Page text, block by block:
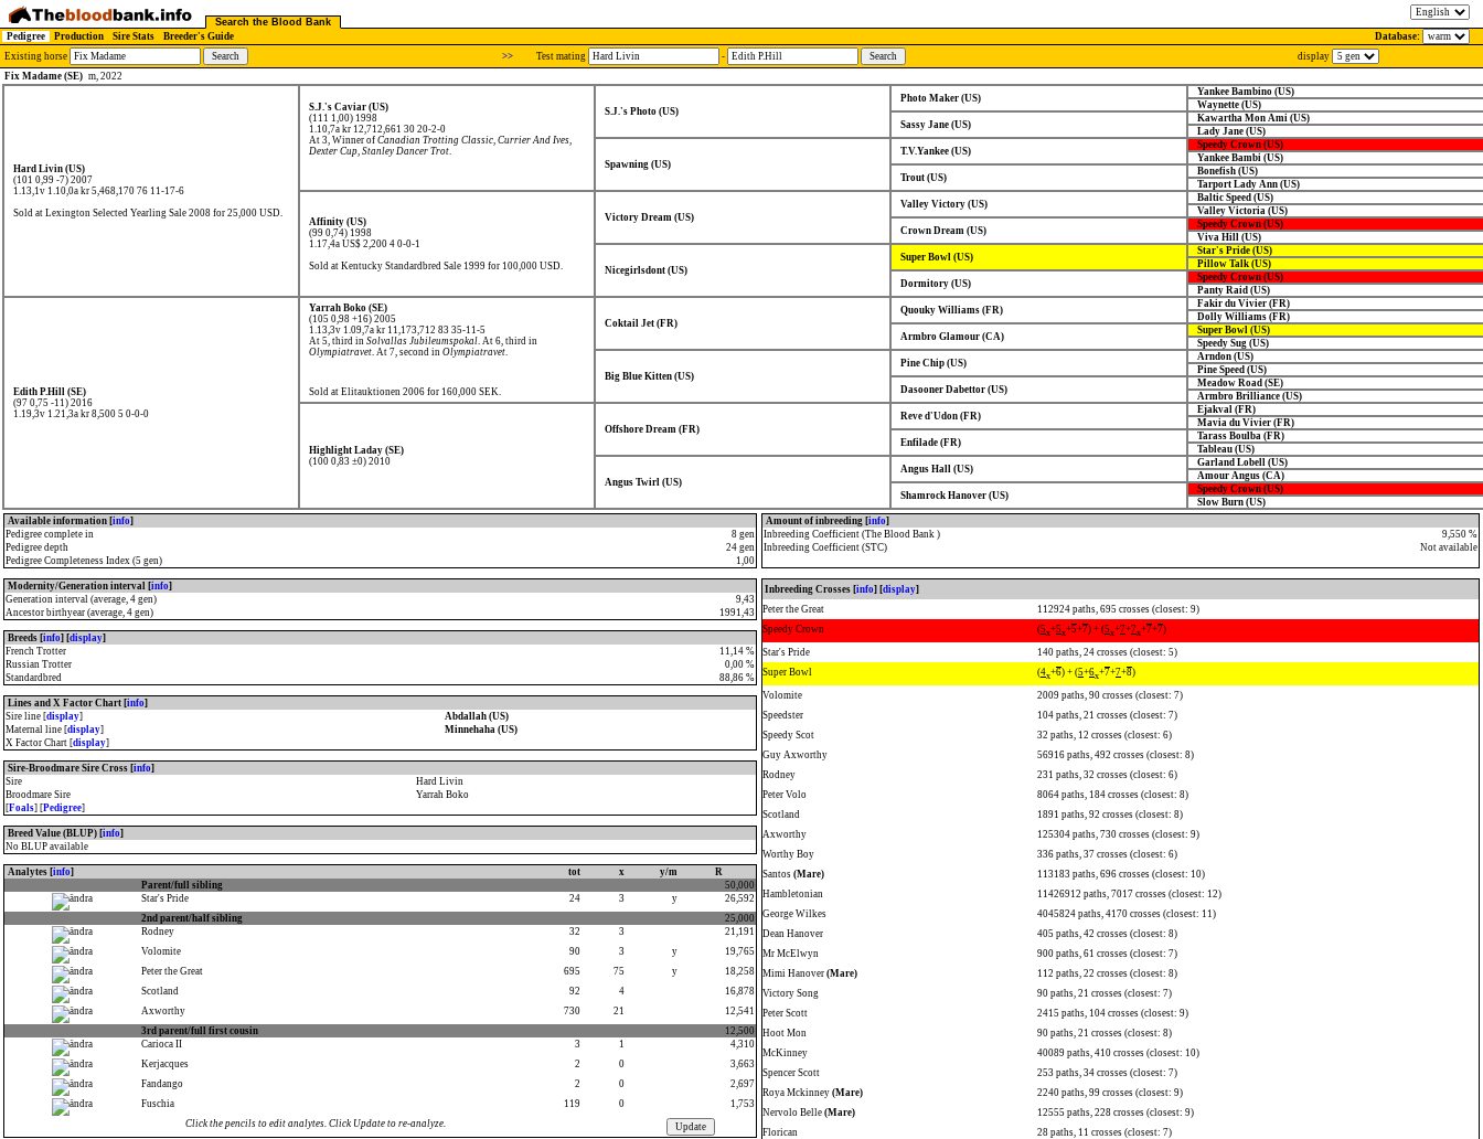
Search the Blood Bank
Pedigree
Production Sire Stats Breeder's Guide
Database:
Existing horse
>> Test mating -
display
Fix Madame (SE) m, 2022
Hard Livin (US)
(101 0,99 -7) 2007
1.13,1v 1.10,0a kr 5,468,170 76 11-17-6
Sold at Lexington Selected Yearling Sale 2008 for 25,000 USD.
S.J.'s Caviar (US)
(111 1,00) 1998
1.10,7a kr 12,712,661 30 20-2-0
At 3, Winner of Canadian Trotting Classic, Currier And Ives,
Dexter Cup, Stanley Dancer Trot.
S.J.'s Photo (US)
Photo Maker (US)
Yankee Bambino (US)
Waynette (US)
Sassy Jane (US)
Kawartha Mon Ami (US)
Lady Jane (US)
Spawning (US)
T.V.Yankee (US)
Speedy Crown (US)
Yankee Bambi (US)
Trout (US)
Bonefish (US)
Tarport Lady Ann (US)
Affinity (US)
(99 0,74) 1998
1.17,4a US$ 2,200 4 0-0-1
Sold at Kentucky Standardbred Sale 1999 for 100,000 USD.
Victory Dream (US)
Valley Victory (US)
Baltic Speed (US)
Valley Victoria (US)
Crown Dream (US)
Speedy Crown (US)
Viva Hill (US)
Nicegirlsdont (US)
Super Bowl (US)
Star's Pride (US)
Pillow Talk (US)
Dormitory (US)
Speedy Crown (US)
Panty Raid (US)
Edith P.Hill (SE)
(97 0,75 -11) 2016
1.19,3v 1.21,3a kr 8,500 5 0-0-0
Yarrah Boko (SE)
(105 0,98 +16) 2005
1.13,3v 1.09,7a kr 11,173,712 83 35-11-5
At 5, third in Solvallas Jubileumspokal. At 6, third in
Olympiatravet. At 7, second in Olympiatravet.
Sold at Elitauktionen 2006 for 160,000 SEK.
Coktail Jet (FR)
Quouky Williams (FR)
Fakir du Vivier (FR)
Dolly Williams (FR)
Armbro Glamour (CA)
Super Bowl (US)
Speedy Sug (US)
Big Blue Kitten (US)
Pine Chip (US)
Arndon (US)
Pine Speed (US)
Dasooner Dabettor (US)
Meadow Road (SE)
Armbro Brilliance (US)
Highlight Laday (SE)
(100 0,83 ±0) 2010
Offshore Dream (FR)
Reve d'Udon (FR)
Ejakval (FR)
Mavia du Vivier (FR)
Enfilade (FR)
Tarass Boulba (FR)
Tableau (US)
Angus Twirl (US)
Angus Hall (US)
Garland Lobell (US)
Amour Angus (CA)
Shamrock Hanover (US)
Speedy Crown (US)
Slow Burn (US)
Available information [info]
Pedigree complete in
8 gen
Pedigree depth
24 gen
Pedigree Completeness Index (5 gen)
1,00
Modernity/Generation interval [info]
Generation interval (average, 4 gen)
9,43
Ancestor birthyear (average, 4 gen)
1991,43
Breeds [info] [display]
French Trotter
11,14 %
Russian Trotter
0,00 %
Standardbred
88,86 %
Lines and X Factor Chart [info]
Sire line [display]
Abdallah (US)
Maternal line [display]
Minnehaha (US)
X Factor Chart [display]
Sire-Broodmare Sire Cross [info]
Sire
Hard Livin
Broodmare Sire
Yarrah Boko
[Foals] [Pedigree]
Breed Value (BLUP) [info]
No BLUP available
Analytes [info] tot x y/m
R
Parent/full sibling
50,000
Star's Pride
24 3 y
26,592
2nd parent/half sibling
25,000
Rodney
32 3
21,191
Volomite
90 3 y
19,765
Peter the Great
695 75 y
18,258
Scotland
92 4
16,878
Axworthy
730 21
12,541
3rd parent/full first cousin
12,500
Carioca II
3 1
4,310
Kerjacques
2 0
3,663
Fandango
2 0
2,697
Fuschia
119 0
1,753
Click the pencils to edit analytes. Click Update to re-analyze.
Amount of inbreeding [info]
Inbreeding Coefficient (The Blood Bank )
9,550 %
Inbreeding Coefficient (STC)
Not available
Inbreeding Crosses [info] [display]
Peter the Great
112924 paths, 695 crosses (closest: 9)
Speedy Crown
(5x+5x+5+7) + (5x+7+7x+7+7)
Star's Pride
140 paths, 24 crosses (closest: 5)
Super Bowl
(4x+6) + (5+6x+7+7+8)
Volomite
2009 paths, 90 crosses (closest: 7)
Speedster
104 paths, 21 crosses (closest: 7)
Speedy Scot
32 paths, 12 crosses (closest: 6)
Guy Axworthy
56916 paths, 492 crosses (closest: 8)
Rodney
231 paths, 32 crosses (closest: 6)
Peter Volo
8064 paths, 184 crosses (closest: 8)
Scotland
1891 paths, 92 crosses (closest: 8)
Axworthy
125304 paths, 730 crosses (closest: 9)
Worthy Boy
336 paths, 37 crosses (closest: 6)
Santos (Mare)
113183 paths, 696 crosses (closest: 10)
Hambletonian
11426912 paths, 7017 crosses (closest: 12)
George Wilkes
4045824 paths, 4170 crosses (closest: 11)
Dean Hanover
405 paths, 42 crosses (closest: 8)
Mr McElwyn
900 paths, 61 crosses (closest: 7)
Mimi Hanover (Mare)
112 paths, 22 crosses (closest: 8)
Victory Song
90 paths, 21 crosses (closest: 7)
Peter Scott
2415 paths, 104 crosses (closest: 9)
Hoot Mon
90 paths, 21 crosses (closest: 8)
McKinney
40089 paths, 410 crosses (closest: 10)
Spencer Scott
253 paths, 34 crosses (closest: 7)
Roya Mckinney (Mare)
2240 paths, 99 crosses (closest: 9)
Nervolo Belle (Mare)
12555 paths, 228 crosses (closest: 9)
Florican
28 paths, 11 crosses (closest: 7)